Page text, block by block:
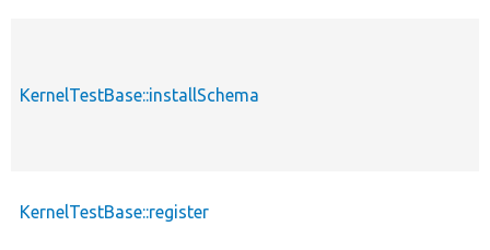
KernelTestBase::installSchema
KernelTestBase::register